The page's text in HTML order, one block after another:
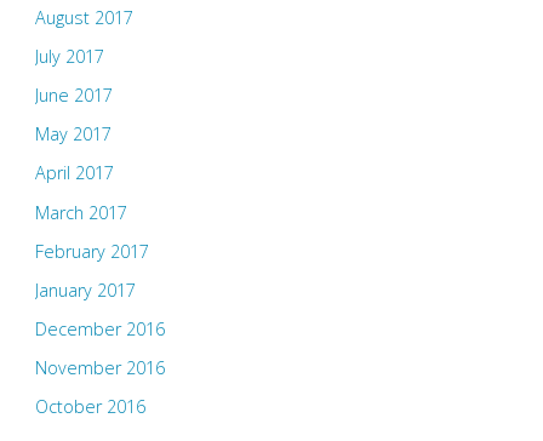
August 2017
July 2017
June 2017
May 2017
April 2017
March 2017
February 2017
January 2017
December 2016
November 2016
October 2016